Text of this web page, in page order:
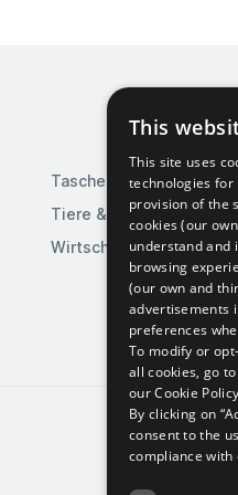
Taschen & Gepäck
Tiere & Tierbedarf
Wirtschaft & Industrie
This
This site uses
technologies for
provision of the
cookies (our
understand and
browsing
(our own and
advertisements
preferences
To modify or
all cookies, go
our Cookie
By clicking on
consent to the
compliance with